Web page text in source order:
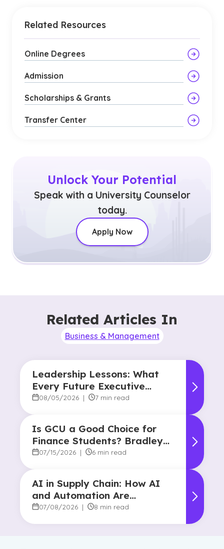
Related Resources
Online Degrees
Admission
Scholarships & Grants
Transfer Center
Unlock Your Potential
Speak with a University Counselor
today.
Apply Now
Related Articles In
Business & Management
Leadership Lessons: What
Every Future Executive
Should Know About
08/05/2026 | 7 min read
Is GCU a Good Choice for
Finance Students? Bradley
Robertson’s Story
07/15/2026 | 6 min read
AI in Supply Chain: How AI
and Automation Are
Reshaping Decision-Making
07/08/2026 | 8 min read